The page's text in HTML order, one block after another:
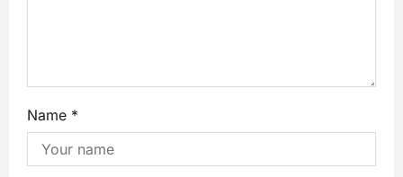
Name *